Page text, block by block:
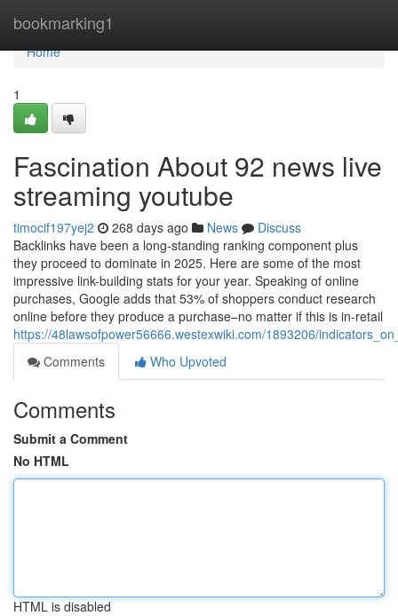
bookmarking1
Home
Home
1
Fascination About 92 news live
streaming youtube
timocif197yej2 268 days ago News
Discuss
Backlinks have been a long-standing ranking component plus
they proceed to dominate in 2025. Here are some of the most
impressive link-building stats for your year. Speaking of online
purchases, Google adds that 53% of shoppers conduct research
online before they produce a purchase–no matter if this is in-retail
https://48lawsofpower56666.westexwiki.com/1893206/
Comments
Who Upvoted
Comments
Submit a Comment
No HTML
HTML is disabled